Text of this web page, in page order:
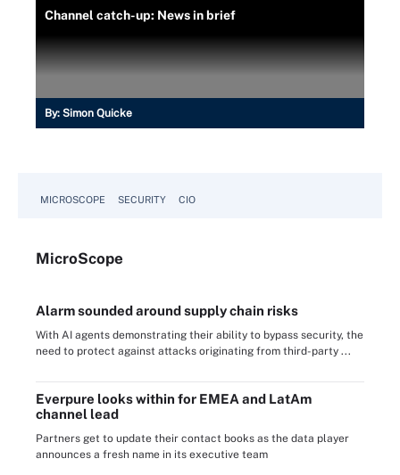
Channel catch-up: News in brief
By: Simon Quicke
MICROSCOPE SECURITY CIO
MicroScope
Alarm sounded around supply chain risks
With AI agents demonstrating their ability to bypass security, the
need to protect against attacks originating from third-party ...
Everpure looks within for EMEA and LatAm
channel lead
Partners get to update their contact books as the data player
announces a fresh name in its executive team